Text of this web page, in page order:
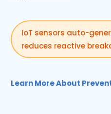
IoT sensors auto-
reduces reactive
Learn More About